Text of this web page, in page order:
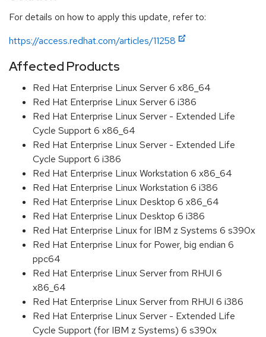
For details on how to apply this update, refer to:
https://access.redhat.com/articles/11258
Affected Products
Red Hat Enterprise Linux Server 6 x86_64
Red Hat Enterprise Linux Server 6 i386
Red Hat Enterprise Linux Server - Extended Life
Cycle Support 6 x86_64
Red Hat Enterprise Linux Server - Extended Life
Cycle Support 6 i386
Red Hat Enterprise Linux Workstation 6 x86_64
Red Hat Enterprise Linux Workstation 6 i386
Red Hat Enterprise Linux Desktop 6 x86_64
Red Hat Enterprise Linux Desktop 6 i386
Red Hat Enterprise Linux for IBM z Systems 6 s390x
Red Hat Enterprise Linux for Power, big endian 6
ppc64
Red Hat Enterprise Linux Server from RHUI 6
x86_64
Red Hat Enterprise Linux Server from RHUI 6 i386
Red Hat Enterprise Linux Server - Extended Life
Cycle Support (for IBM z Systems) 6 s390x